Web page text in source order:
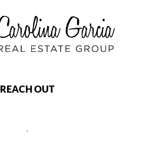
REACH OUT
,